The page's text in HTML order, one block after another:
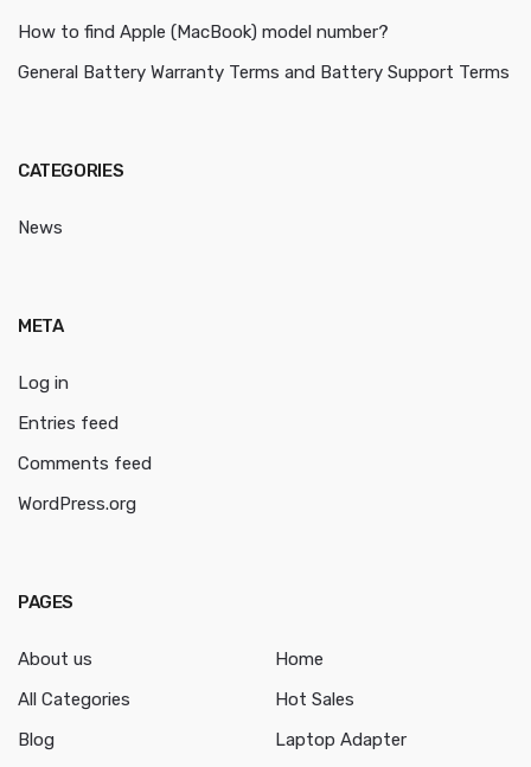
How to find Apple (MacBook) model number?
General Battery Warranty Terms and Battery Support Terms
CATEGORIES
News
META
Log in
Entries feed
Comments feed
WordPress.org
PAGES
About us
All Categories
Blog
Home
Hot Sales
Laptop Adapter